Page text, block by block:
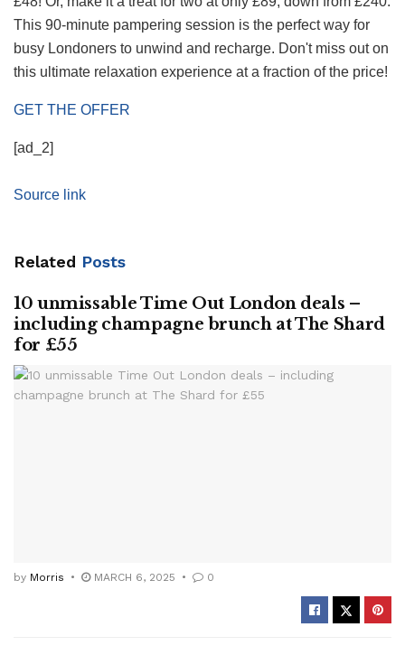
This 90-minute pampering session is the perfect way for
busy Londoners to unwind and recharge. Don't miss out on
this ultimate relaxation experience at a fraction of the price!
GET THE OFFER
[ad_2]
Source link
Related Posts
10 unmissable Time Out London deals –
including champagne brunch at The Shard
for £55
by Morris MARCH 6, 2025 0